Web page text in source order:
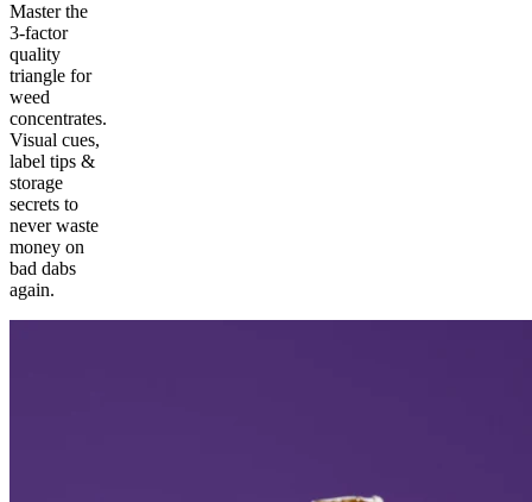
Master the
3-factor
quality
triangle for
weed
concentrates.
Visual cues,
label tips &
storage
secrets to
never waste
money on
bad dabs
again.